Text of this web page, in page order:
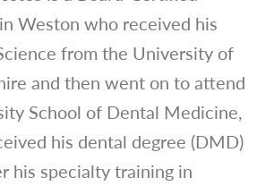
Weston who received his
from the University of
and then went on to attend
School of Dental Medicine,
his dental degree (DMD)
his specialty training in